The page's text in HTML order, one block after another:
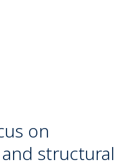
on
structural